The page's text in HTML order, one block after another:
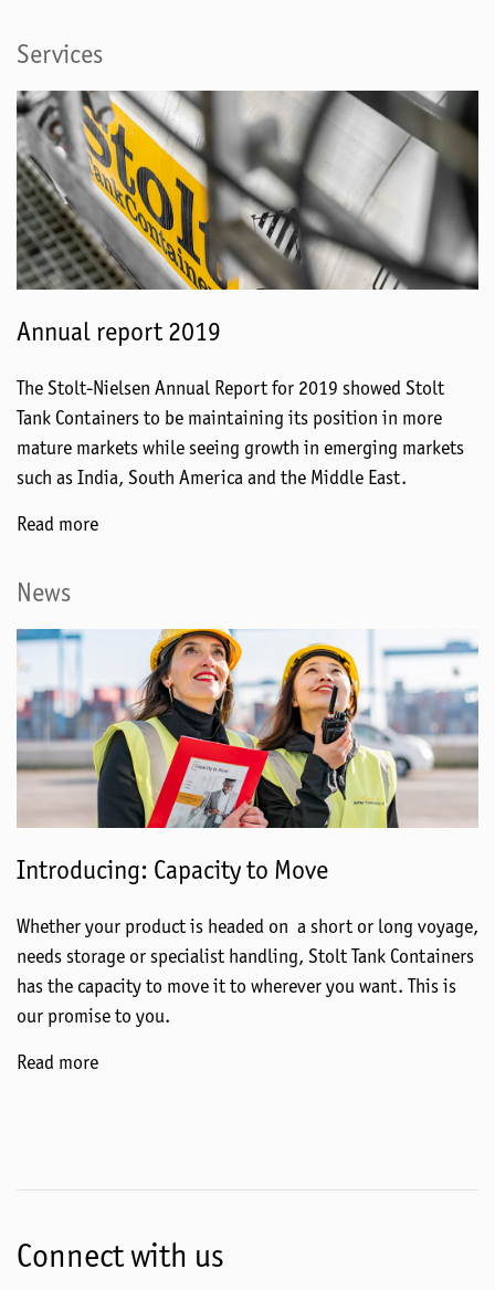
Services
Annual report 2019
The Stolt-Nielsen Annual Report for 2019 showed Stolt
Tank Containers to be maintaining its position in more
mature markets while seeing growth in emerging markets
such as India, South America and the Middle East.
Read more
News
Introducing: Capacity to Move
Whether your product is headed on a short or long voyage,
needs storage or specialist handling, Stolt Tank Containers
has the capacity to move it to wherever you want. This is
our promise to you.
Read more
Connect with us